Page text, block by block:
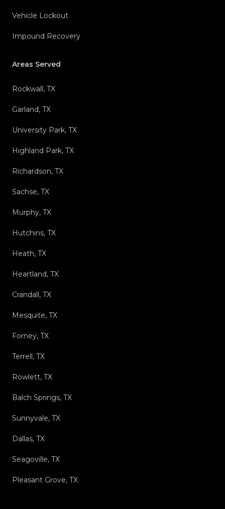
Vehicle Lockout
Impound Recovery
Areas Served
Rockwall, TX
Garland, TX
University Park, TX
Highland Park, TX
Richardson, TX
Sachse, TX
Murphy, TX
Hutchins, TX
Heath, TX
Heartland, TX
Crandall, TX
Mesquite, TX
Forney, TX
Terrell, TX
Rowlett, TX
Balch Springs, TX
Sunnyvale, TX
Dallas, TX
Seagoville, TX
Pleasant Grove, TX